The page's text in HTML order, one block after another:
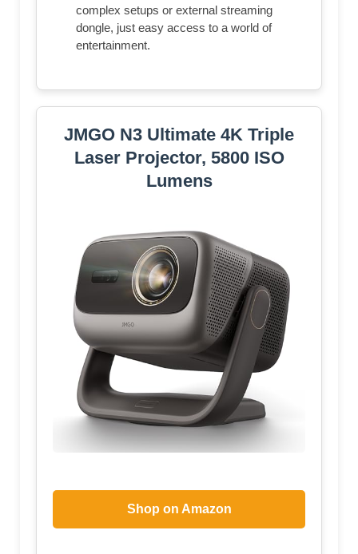
complex setups or external streaming
dongle, just easy access to a world of
entertainment.
JMGO N3 Ultimate 4K Triple
Laser Projector, 5800 ISO
Lumens
Shop on Amazon